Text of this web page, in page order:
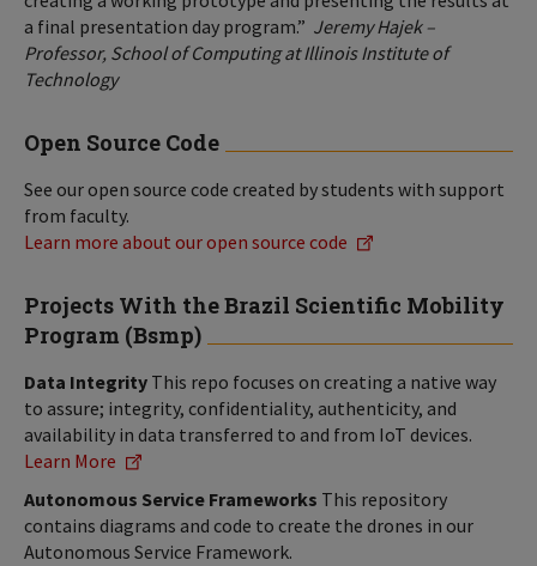
a final presentation day program.” Jeremy Hajek –
Professor, School of Computing at Illinois Institute of
Technology
Open Source Code
See our open source code created by students with support
from faculty.
Learn more about our open source code
Projects With the Brazil Scientific Mobility
Program (Bsmp)
Data Integrity This repo focuses on creating a native way
to assure; integrity, confidentiality, authenticity, and
availability in data transferred to and from IoT devices.
Learn More
Autonomous Service Frameworks This repository
contains diagrams and code to create the drones in our
Autonomous Service Framework.